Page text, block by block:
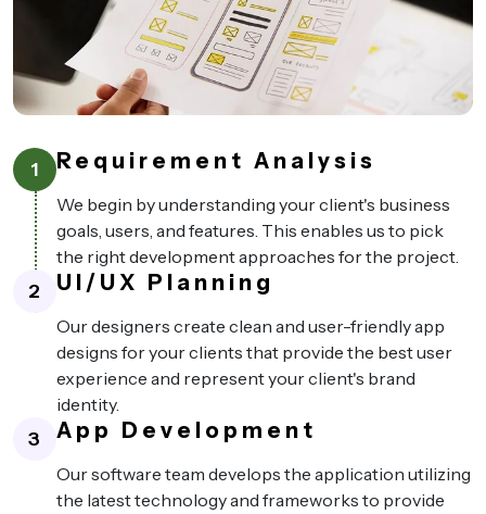
1 Requirement Analysis
We begin by understanding your client's business
goals, users, and features. This enables us to pick
the right development approaches for the project.
2 UI/UX Planning
Our designers create clean and user-friendly app
designs for your clients that provide the best user
experience and represent your client's brand
identity.
3 App Development
Our software team develops the application utilizing
the latest technology and frameworks to provide